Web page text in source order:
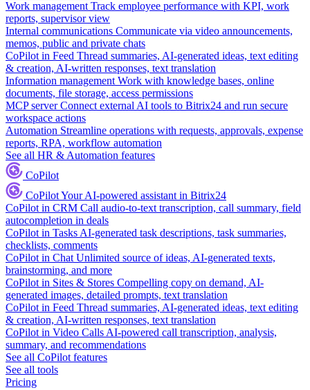
Work management Track employee performance with KPI, work
reports, supervisor view
Internal communications Communicate via video announcements,
memos, public and private chats
CoPilot in Feed Thread summaries, AI-generated ideas, text editing
& creation, AI-written responses, text translation
Information management Work with knowledge bases, online
documents, file storage, access permissions
MCP server Connect external AI tools to Bitrix24 and run secure
workspace actions
Automation Streamline operations with requests, approvals, expense
reports, RPA, workflow automation
See all HR & Automation features
CoPilot
CoPilotYour AI-powered assistant in Bitrix24
CoPilot in CRM Call audio-to-text transcription, call summary, field
autocompletion in deals
CoPilot in Tasks AI-generated task descriptions, task summaries,
checklists, comments
CoPilot in Chat Unlimited source of ideas, AI-generated texts,
brainstorming, and more
CoPilot in Sites & Stores Compelling copy on demand, AI-
generated images, detailed prompts, text translation
CoPilot in Feed Thread summaries, AI-generated ideas, text editing
& creation, AI-written responses, text translation
CoPilot in Video Calls AI-powered call transcription, analysis,
summary, and recommendations
See all CoPilot features
See all tools
Pricing